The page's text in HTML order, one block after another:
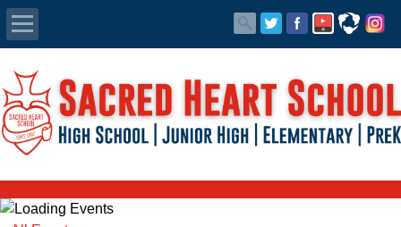
Apply Today
Admissions
Scholarships